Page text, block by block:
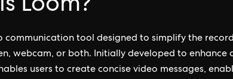
Loom?
communication tool designed to simplify the
webcam, or both. Initially developed to enhance
users to create concise video messages,